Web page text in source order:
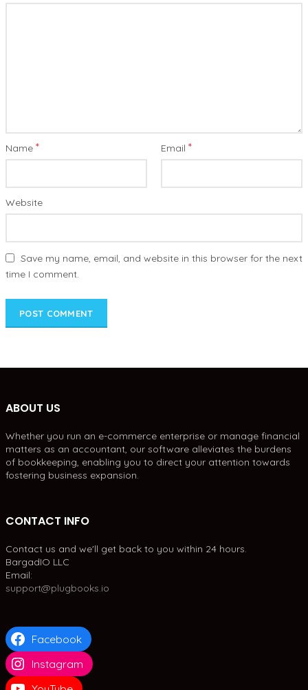
Name * Email *
Website
Save my name, email, and website in this browser for the next
time I comment.
ABOUT US
Whether you run an e-commerce enterprise or manage financial
matters as an accountant, our software alleviates the burdens
of bookkeeping, enabling you to direct your attention towards
fostering business expansion.
CONTACT INFO
Contact us and we'll get back to you within 24 hours.
BargadIO LLC
Email:
support@plugbooks.io
Facebook
Instagram